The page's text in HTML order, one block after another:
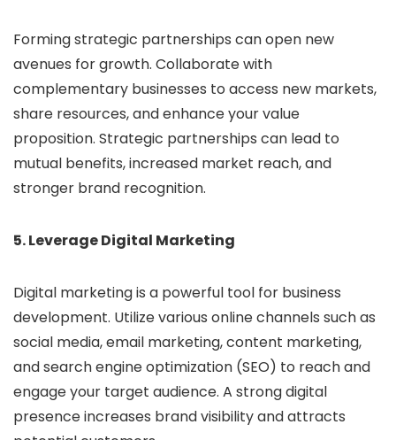
Forming strategic partnerships can open new
avenues for growth. Collaborate with
complementary businesses to access new markets,
share resources, and enhance your value
proposition. Strategic partnerships can lead to
mutual benefits, increased market reach, and
stronger brand recognition.
5. Leverage Digital Marketing
Digital marketing is a powerful tool for business
development. Utilize various online channels such as
social media, email marketing, content marketing,
and search engine optimization (SEO) to reach and
engage your target audience. A strong digital
presence increases brand visibility and attracts